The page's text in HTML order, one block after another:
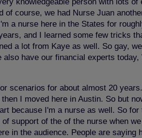
course, we had Nurse Juan
a nurse here in the States for
and I learned some few tricks
a lot from Kaye as well. So gay,
have our financial experts
scenarios for about almost 20
then I moved here in Austin. So but
because I'm a nurse as well. So
support of the of the nurse when
in the audience. People are saying